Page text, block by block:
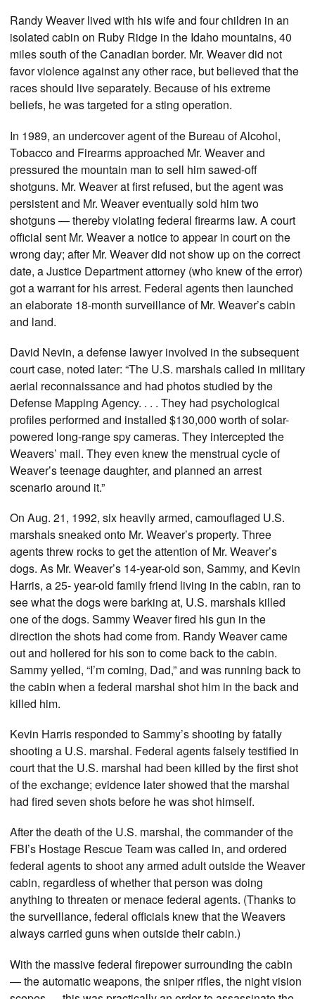
Randy Weaver lived with his wife and four children in an
isolated cabin on Ruby Ridge in the Idaho mountains, 40
miles south of the Canadian border. Mr. Weaver did not
favor violence against any other race, but believed that the
races should live separately. Because of his extreme
beliefs, he was targeted for a sting operation.
In 1989, an undercover agent of the Bureau of Alcohol,
Tobacco and Firearms approached Mr. Weaver and
pressured the mountain man to sell him sawed-off
shotguns. Mr. Weaver at first refused, but the agent was
persistent and Mr. Weaver eventually sold him two
shotguns — thereby violating federal firearms law. A court
official sent Mr. Weaver a notice to appear in court on the
wrong day; after Mr. Weaver did not show up on the correct
date, a Justice Department attorney (who knew of the error)
got a warrant for his arrest. Federal agents then launched
an elaborate 18-month surveillance of Mr. Weaver’s cabin
and land.
David Nevin, a defense lawyer involved in the subsequent
court case, noted later: “The U.S. marshals called in military
aerial reconnaissance and had photos studied by the
Defense Mapping Agency. . . . They had psychological
profiles performed and installed $130,000 worth of solar-
powered long-range spy cameras. They intercepted the
Weavers’ mail. They even knew the menstrual cycle of
Weaver’s teenage daughter, and planned an arrest
scenario around it.”
On Aug. 21, 1992, six heavily armed, camouflaged U.S.
marshals sneaked onto Mr. Weaver’s property. Three
agents threw rocks to get the attention of Mr. Weaver’s
dogs. As Mr. Weaver’s 14-year-old son, Sammy, and Kevin
Harris, a 25- year-old family friend living in the cabin, ran to
see what the dogs were barking at, U.S. marshals killed
one of the dogs. Sammy Weaver fired his gun in the
direction the shots had come from. Randy Weaver came
out and hollered for his son to come back to the cabin.
Sammy yelled, “I’m coming, Dad,” and was running back to
the cabin when a federal marshal shot him in the back and
killed him.
Kevin Harris responded to Sammy’s shooting by fatally
shooting a U.S. marshal. Federal agents falsely testified in
court that the U.S. marshal had been killed by the first shot
of the exchange; evidence later showed that the marshal
had fired seven shots before he was shot himself.
After the death of the U.S. marshal, the commander of the
FBI’s Hostage Rescue Team was called in, and ordered
federal agents to shoot any armed adult outside the Weaver
cabin, regardless of whether that person was doing
anything to threaten or menace federal agents. (Thanks to
the surveillance, federal officials knew that the Weavers
always carried guns when outside their cabin.)
With the massive federal firepower surrounding the cabin
— the automatic weapons, the sniper rifles, the night vision